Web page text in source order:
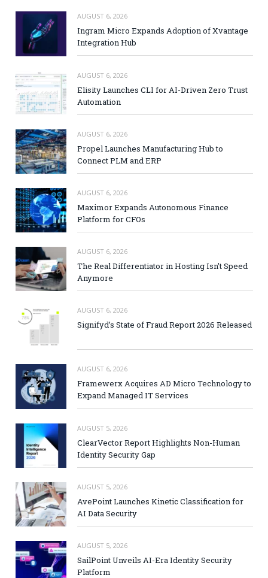
AUGUST 6, 2026
Ingram Micro Expands Adoption of Xvantage
Integration Hub
AUGUST 6, 2026
Elisity Launches CLI for AI-Driven Zero Trust
Automation
AUGUST 6, 2026
Propel Launches Manufacturing Hub to
Connect PLM and ERP
AUGUST 6, 2026
Maximor Expands Autonomous Finance
Platform for CFOs
AUGUST 6, 2026
The Real Differentiator in Hosting Isn’t Speed
Anymore
AUGUST 6, 2026
Signifyd’s State of Fraud Report 2026 Released
AUGUST 6, 2026
Framewerx Acquires AD Micro Technology to
Expand Managed IT Services
AUGUST 5, 2026
ClearVector Report Highlights Non-Human
Identity Security Gap
AUGUST 5, 2026
AvePoint Launches Kinetic Classification for
AI Data Security
AUGUST 5, 2026
SailPoint Unveils AI-Era Identity Security
Platform